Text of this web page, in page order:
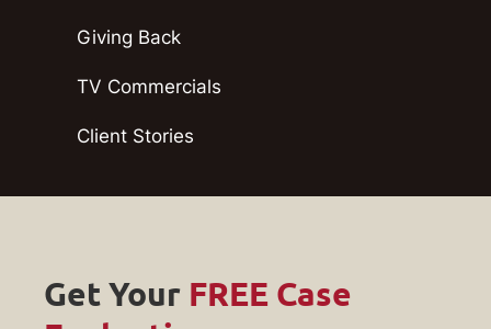
Giving Back
TV Commercials
Client Stories
Get Your FREE Case